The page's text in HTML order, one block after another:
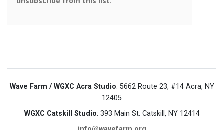
Wave Farm / WGXC Acra Studio: 5662 Route 23, #14 Acra, NY
12405
WGXC Catskill Studio: 393 Main St. Catskill, NY 12414